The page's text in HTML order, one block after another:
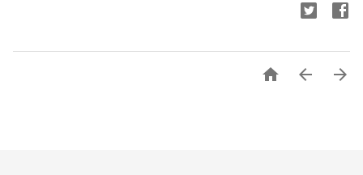
  